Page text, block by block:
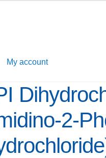
My account
2-